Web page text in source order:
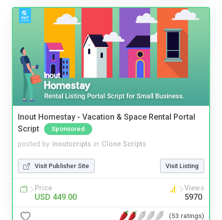
Inout Homestay - Vacation & Space Rental Portal
Script
Sponsored
posted by inoutscripts in Clone Scripts
Visit Publisher Site Visit Listing
Price
USD 449.00
Views
5970
(53 ratings)